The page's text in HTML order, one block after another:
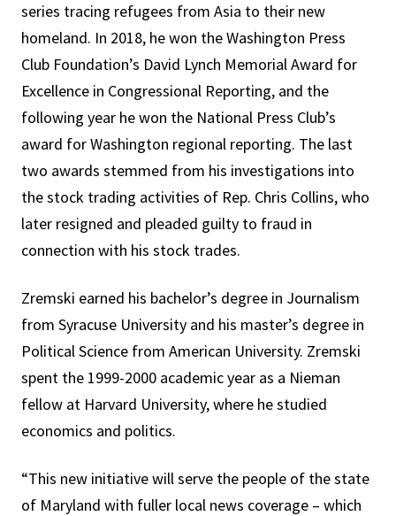
series tracing refugees from Asia to their new
homeland. In 2018, he won the Washington Press
Club Foundation’s David Lynch Memorial Award for
Excellence in Congressional Reporting, and the
following year he won the National Press Club’s
award for Washington regional reporting. The last
two awards stemmed from his investigations into
the stock trading activities of Rep. Chris Collins, who
later resigned and pleaded guilty to fraud in
connection with his stock trades.
Zremski earned his bachelor’s degree in Journalism
from Syracuse University and his master’s degree in
Political Science from American University. Zremski
spent the 1999-2000 academic year as a Nieman
fellow at Harvard University, where he studied
economics and politics.
“This new initiative will serve the people of the state
of Maryland with fuller local news coverage – which